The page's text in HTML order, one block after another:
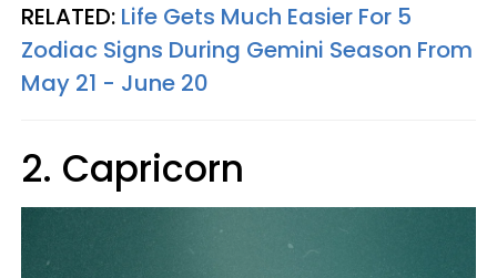
RELATED: Life Gets Much Easier For 5
Zodiac Signs During Gemini Season From
May 21 - June 20
2. Capricorn